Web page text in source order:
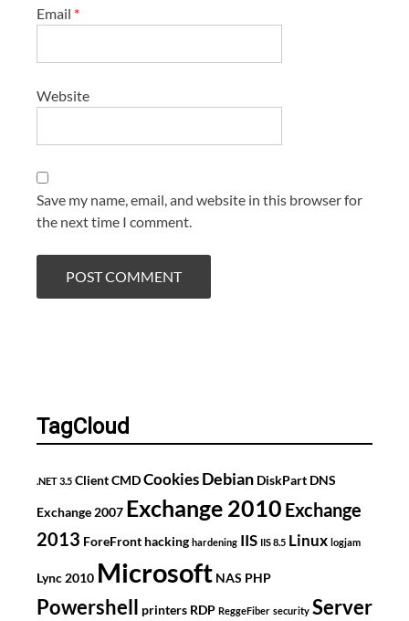
Email *
Website
Save my name, email, and website in this browser for
the next time I comment.
TagCloud
.NET 3.5 ClientCMDCookies Debian DiskPart DNS
Exchange 2007 Exchange 2010 Exchange
2013 ForeFront hacking hardening IIS IIS 8.5 Linux logjam
Lync 2010 Microsoft NAS PHP
Powershell printers RDP ReggeFiber security Server